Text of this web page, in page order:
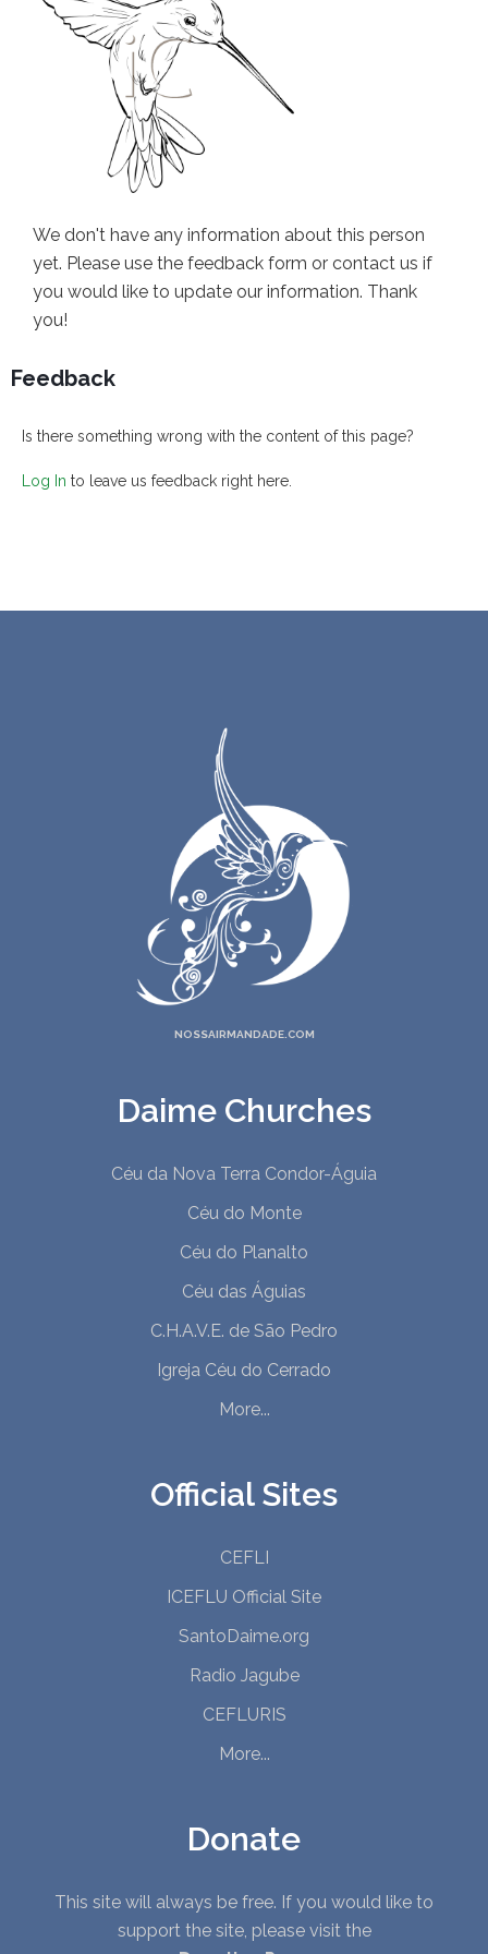
We don't have any information about this person
yet. Please use the feedback form or contact us if
you would like to update our information. Thank
you!
Feedback
Is there something wrong with the content of this page?
Log In to leave us feedback right here.
NOSSAIRMANDADE.COM
Daime Churches
Céu da Nova Terra Condor-Águia
Céu do Monte
Céu do Planalto
Céu das Águias
C.H.A.V.E. de São Pedro
Igreja Céu do Cerrado
More...
Official Sites
CEFLI
ICEFLU Official Site
SantoDaime.org
Radio Jagube
CEFLURIS
More...
Donate
This site will always be free. If you would like to
support the site, please visit the